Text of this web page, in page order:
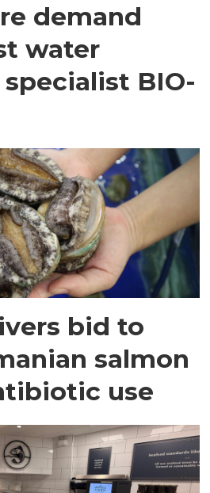
demand
water
BIO-
bid to
salmon
use